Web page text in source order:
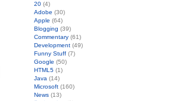
20 (4)
Adobe (30)
Apple (64)
Blogging (39)
Commentary (61)
Development (49)
Funny Stuff (7)
Google (50)
HTML5 (1)
Java (14)
Microsoft (160)
News (13)